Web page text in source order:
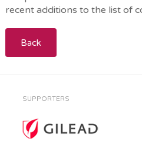
recent additions to the list of
Back
SUPPORTERS